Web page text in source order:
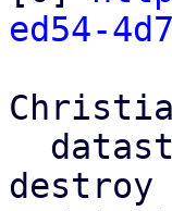
ed54-
destroy